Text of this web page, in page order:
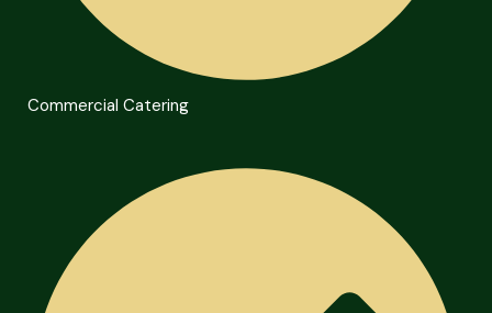
Commercial Catering